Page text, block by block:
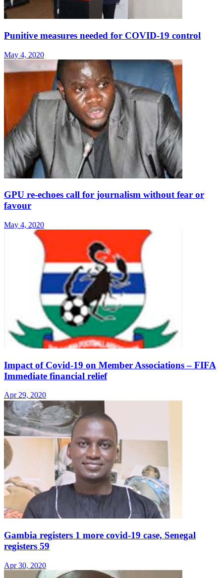
Punitive measures needed for COVID-19 control
May 4, 2020
GPU re-echoes call for journalism without fear or
favour
May 4, 2020
Impact of Covid-19 on Member Associations – FIFA
Immediate financial relief
Apr 29, 2020
Gambia registers 1 more covid-19 case, Senegal
registers 59
Apr 30, 2020